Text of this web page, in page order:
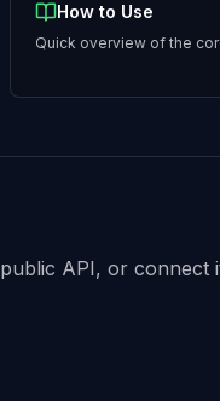
How to Use
Quick overview of the
API, or connect